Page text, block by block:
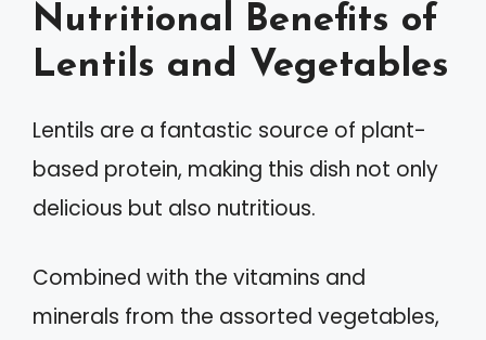
Nutritional Benefits of
Lentils and Vegetables
Lentils are a fantastic source of plant-
based protein, making this dish not only
delicious but also nutritious.
Combined with the vitamins and
minerals from the assorted vegetables,